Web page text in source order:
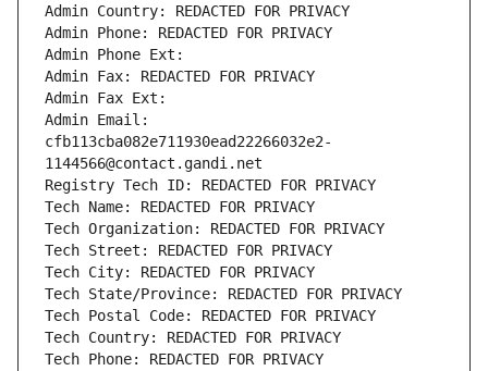
Admin Country: REDACTED FOR PRIVACY
Admin Phone: REDACTED FOR PRIVACY
Admin Phone Ext:
Admin Fax: REDACTED FOR PRIVACY
Admin Fax Ext:
Admin Email:
cfb113cba082e711930ead22266032e2-
1144566@contact.gandi.net
Registry Tech ID: REDACTED FOR PRIVACY
Tech Name: REDACTED FOR PRIVACY
Tech Organization: REDACTED FOR PRIVACY
Tech Street: REDACTED FOR PRIVACY
Tech City: REDACTED FOR PRIVACY
Tech State/Province: REDACTED FOR PRIVACY
Tech Postal Code: REDACTED FOR PRIVACY
Tech Country: REDACTED FOR PRIVACY
Tech Phone: REDACTED FOR PRIVACY